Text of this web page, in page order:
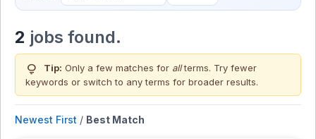
2 jobs found.
lightbulb Tip: Only a few matches for allterms. Try fewer
keywords or switch to any terms for broader results.
Newest First / Best Match